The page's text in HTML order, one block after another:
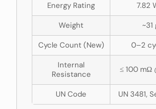
Energy Rating
7.82
Weight
~31
Cycle Count (New)
0–2
Internal
Resistance
≤ 100 mΩ
UN Code UN 3481,